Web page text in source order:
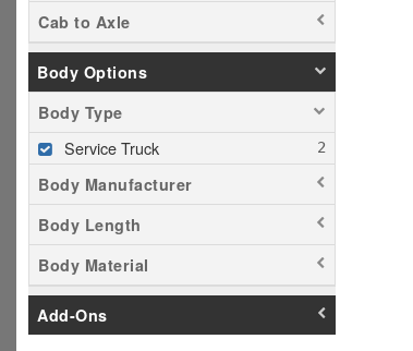
Cab to Axle
Body Options
Body Type
Service Truck
Body Manufacturer
Body Length
Body Material
Add-Ons